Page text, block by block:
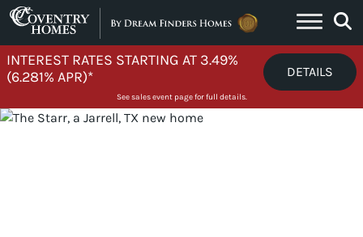
Skip to content
INTEREST RATES STARTING AT 3.49%
(6.281% APR)*
DETAILS
See sales event page for full details.